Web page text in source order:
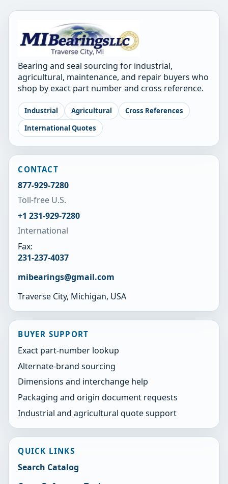
Bearing and seal sourcing for industrial,
agricultural, maintenance, and repair buyers who
shop by exact part number and cross reference.
Industrial Agricultural
Cross References
International Quotes
CONTACT
877-929-7280
Toll-free U.S.
+1 231-929-7280
International
Fax:
231-237-4037
mibearings@gmail.com
Traverse City, Michigan, USA
BUYER SUPPORT
Exact part-number lookup
Alternate-brand sourcing
Dimensions and interchange help
Packaging and origin document requests
Industrial and agricultural quote support
QUICK LINKS
Search Catalog